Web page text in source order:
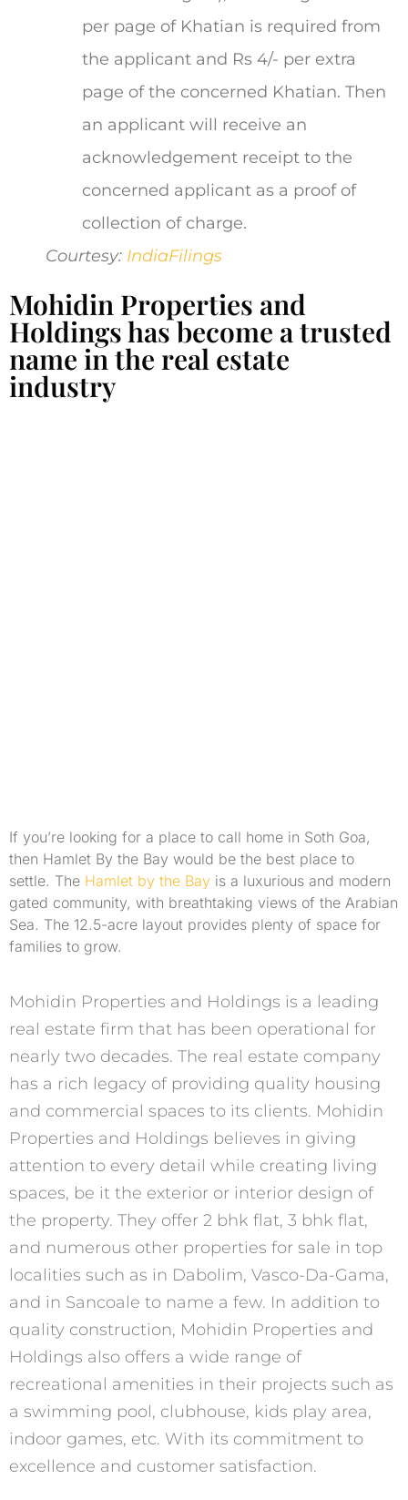
per page of Khatian is required from
the applicant and Rs 4/- per extra
page of the concerned Khatian. Then
an applicant will receive an
acknowledgement receipt to the
concerned applicant as a proof of
collection of charge.
Courtesy: IndiaFilings
Mohidin Properties and
Holdings has become a trusted
name in the real estate
industry
If you’re looking for a place to call home in Soth Goa,
then Hamlet By the Bay would be the best place to
settle. The Hamlet by the Bay is a luxurious and modern
gated community, with breathtaking views of the Arabian
Sea. The 12.5-acre layout provides plenty of space for
families to grow.
Mohidin Properties and Holdings is a leading
real estate firm that has been operational for
nearly two decades. The real estate company
has a rich legacy of providing quality housing
and commercial spaces to its clients. Mohidin
Properties and Holdings believes in giving
attention to every detail while creating living
spaces, be it the exterior or interior design of
the property. They offer 2 bhk flat, 3 bhk flat,
and numerous other properties for sale in top
localities such as in Dabolim, Vasco-Da-Gama,
and in Sancoale to name a few. In addition to
quality construction, Mohidin Properties and
Holdings also offers a wide range of
recreational amenities in their projects such as
a swimming pool, clubhouse, kids play area,
indoor games, etc. With its commitment to
excellence and customer satisfaction.